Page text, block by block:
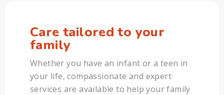
Care tailored to your
family
Whether you have an infant or a teen in
your life, compassionate and expert
services are available to help your family